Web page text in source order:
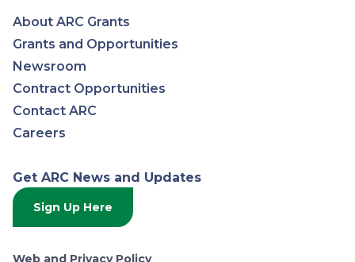
Appalachian
Regional
Commission
About ARC Grants
Grants and Opportunities
Newsroom
Contract Opportunities
Contact ARC
Careers
Get ARC News and Updates
Sign Up Here
Web and Privacy Policy